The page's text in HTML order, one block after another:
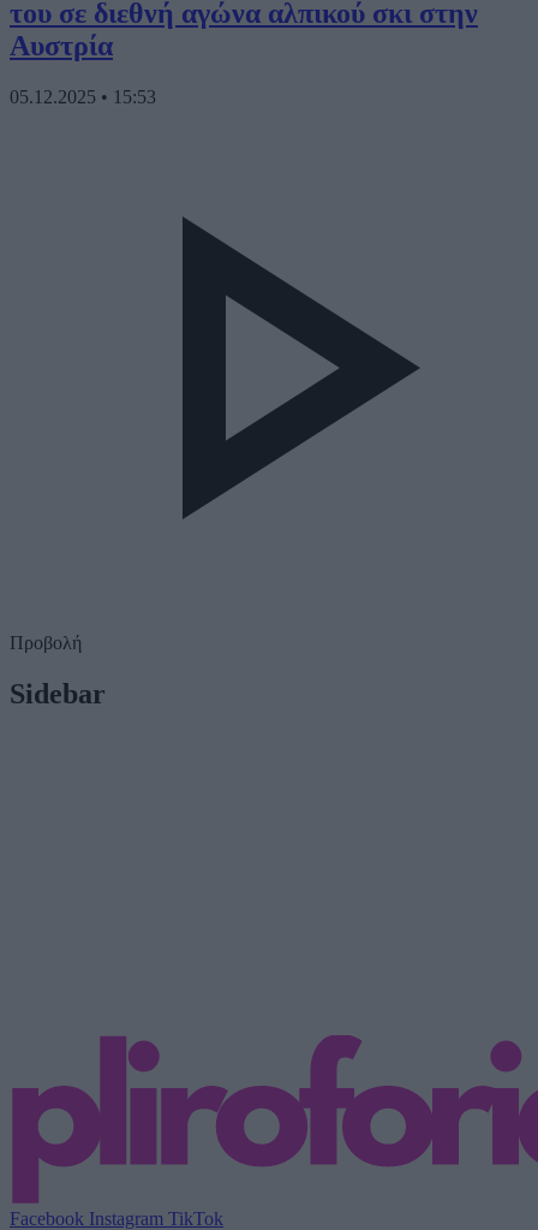
του σε διεθνή αγώνα αλπικού σκι στην
Αυστρία
05.12.2025 • 15:53
Προβολή
Sidebar
Facebook Instagram TikTok